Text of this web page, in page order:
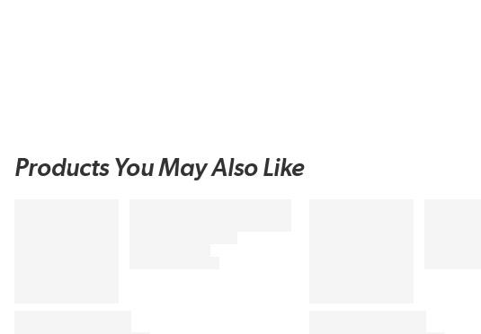
Products You May Also Like